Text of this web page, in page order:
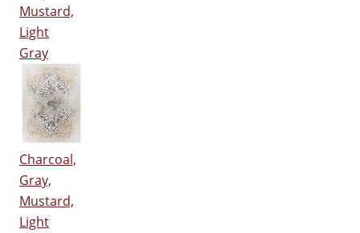
Mustard,
Light
Gray
Charcoal,
Gray,
Mustard,
Light